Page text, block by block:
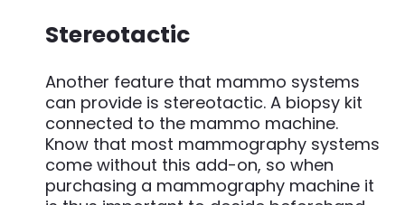
Stereotactic
Another feature that mammo systems
can provide is stereotactic. A biopsy kit
connected to the mammo machine.
Know that most mammography systems
come without this add-on, so when
purchasing a mammography machine it